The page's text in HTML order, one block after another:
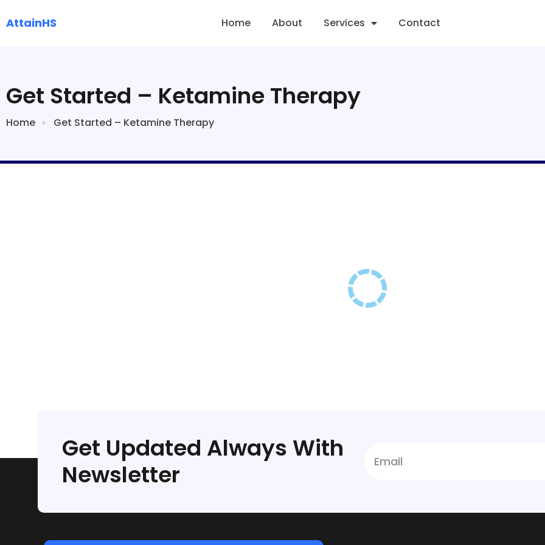
AttainHS Home About Services Contact
Get Started – Ketamine Therapy
Home Get Started – Ketamine Therapy
Get Updated Always With
Newsletter